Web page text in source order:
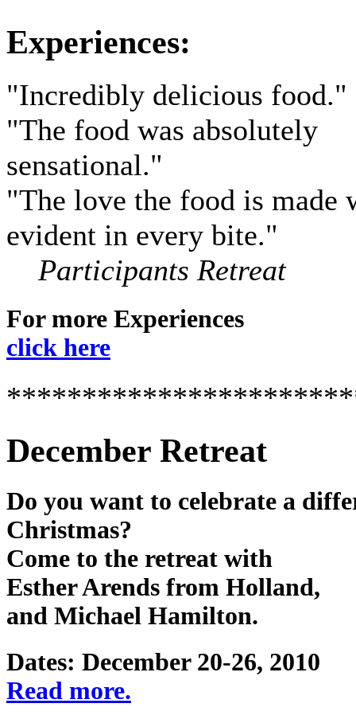
Experiences:
"Incredibly delicious food."
"The food was absolutely
sensational."
"The love the food is made
evident in every bite."
Participants Retreat
For more Experiences
click here
December Retreat
Do you want to celebrate a
Christmas?
Come to the retreat with
Esther Arends from Holland,
and Michael Hamilton.
Dates: December 20-26, 2010
Read more.